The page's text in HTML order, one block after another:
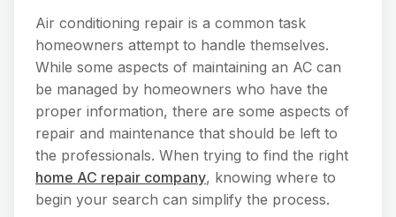
Air conditioning repair is a common task
homeowners attempt to handle themselves.
While some aspects of maintaining an AC can
be managed by homeowners who have the
proper information, there are some aspects of
repair and maintenance that should be left to
the professionals. When trying to find the right
home AC repair company, knowing where to
begin your search can simplify the process.